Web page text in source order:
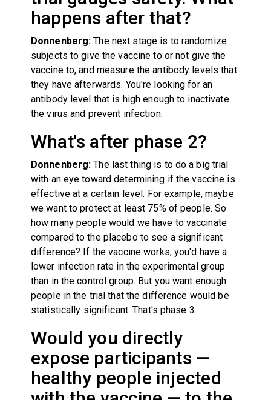
happens after that?
Donnenberg:The next stage is to randomize
subjects to give the vaccine to or not give the
vaccine to, and measure the antibody levels that
they have afterwards. You're looking for an
antibody level that is high enough to inactivate
the virus and prevent infection.
What's after phase 2?
Donnenberg: The last thing is to do a big trial
with an eye toward determining if the vaccine is
effective at a certain level. For example, maybe
we want to protect at least 75% of people. So
how many people would we have to vaccinate
compared to the placebo to see a significant
difference? If the vaccine works, you'd have a
lower infection rate in the experimental group
than in the control group. But you want enough
people in the trial that the difference would be
statistically significant. That's phase 3.
Would you directly
expose participants —
healthy people injected